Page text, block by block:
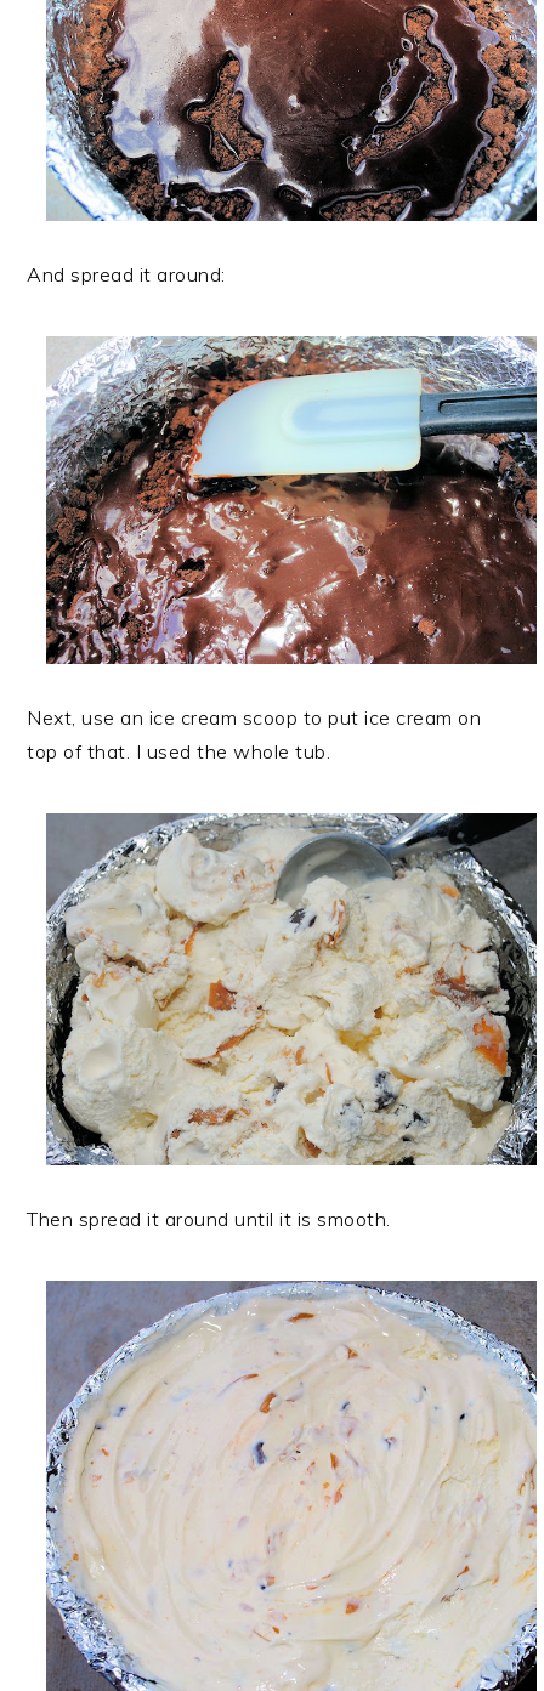
And spread it around:
Next, use an ice cream scoop to put ice cream on
top of that. I used the whole tub.
Then spread it around until it is smooth.